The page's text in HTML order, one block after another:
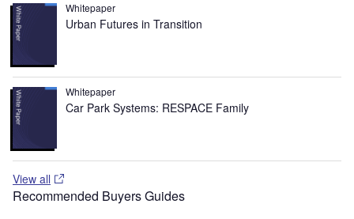
Whitepaper
Urban Futures in Transition
Whitepaper
Car Park Systems: RESPACE Family
View all
Recommended Buyers Guides